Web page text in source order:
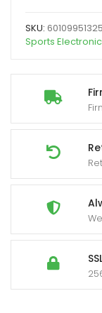
400-
Amateur
Radio
Walkie
Talkies,
Handheld
Two-
Radios
with,
Portable
FM/PM
SKU:
Sports